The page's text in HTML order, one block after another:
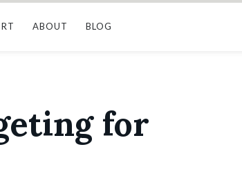
ABOUT BLOG
for